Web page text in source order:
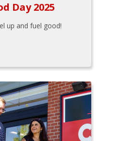
Day 2025
up and fuel good!